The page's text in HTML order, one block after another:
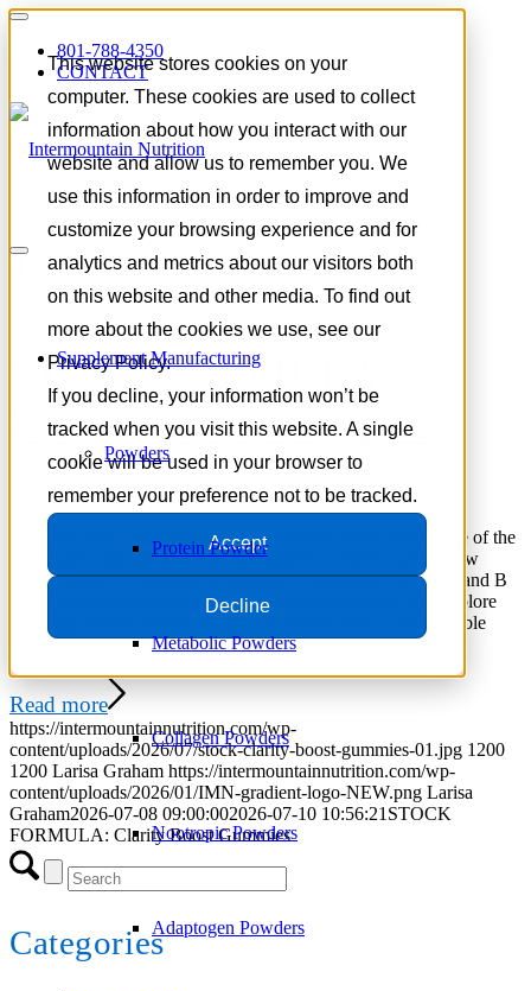
This website stores cookies on your
computer. These cookies are used to collect
information about how you interact with our
website and allow us to remember you. We
use this information in order to improve and
customize your browsing experience and for
analytics and metrics about our visitors both
on this website and other media. To find out
more about the cookies we use, see our
Privacy Policy.
If you decline, your information won’t be
tracked when you visit this website. A single
cookie will be used in your browser to
remember your preference not to be tracked.
Accept
Decline
801-788-4350
CONTACT
Supplement Manufacturing
Powders
Protein Powder
Metabolic Powders
Collagen Powders
Nootropic Powders
Adaptogen Powders
Tag Archive for:cognitive
nutrition
STOCK FORMULA:
Clarity Boost Gummies
July 8, 2026/inProduct Spotlight
Discover why caffeine-free focus gummies are becoming one of the
fastest-growing opportunities in cognitive wellness. Learn how
Clarity Boost™ combines L-tyrosine, L-theanine, citicoline, and B
vitamins to support energized focus without caffeine, and explore
how supplement brands can quickly launch with a customizable
stock formula.
Read more
https://intermountainnutrition.com/wp-
content/uploads/2026/07/stock-clarity-boost-gummies-01.jpg 1200
1200 Larisa Graham https://intermountainnutrition.com/wp-
content/uploads/2026/01/IMN-gradient-logo-NEW.png Larisa
Graham2026-07-08 09:00:002026-07-10 10:56:21 STOCK
FORMULA: Clarity Boost Gummies
Categories